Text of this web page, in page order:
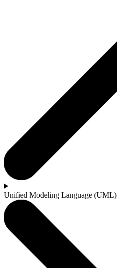
Unified Modeling Language (UML)